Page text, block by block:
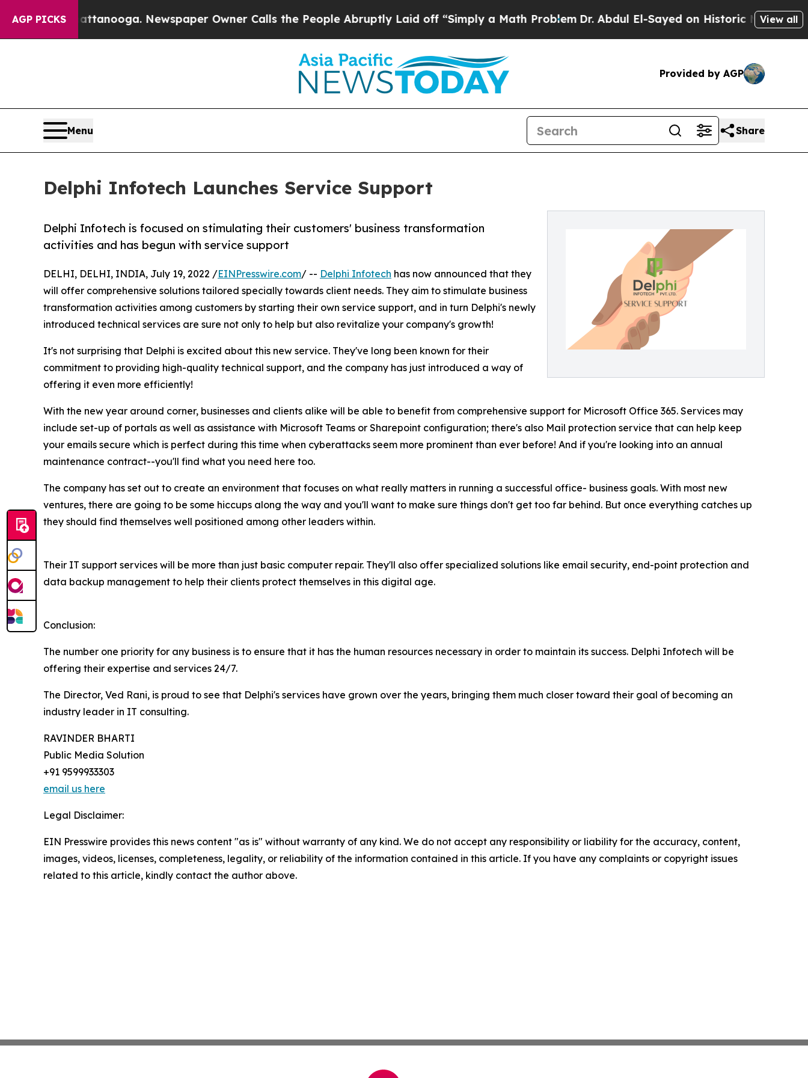
AGP PICKS
in Chattanooga. Newspaper Owner Calls the People Abruptly Laid off “Simply a Math ProblemDr. Abdul El-Sayed on Historic Michigan Win:
View all
Provided by AGP
Menu Share
Delphi Infotech Launches Service Support
Delphi Infotech is focused on stimulating their customers' business transformation
activities and has begun with service support
DELHI, DELHI, INDIA, July 19, 2022 /EINPresswire.com/ -- Delphi Infotech has now announced that they
will offer comprehensive solutions tailored specially towards client needs. They aim to stimulate business
transformation activities among customers by starting their own service support, and in turn Delphi's newly
introduced technical services are sure not only to help but also revitalize your company's growth!
It's not surprising that Delphi is excited about this new service. They've long been known for their
commitment to providing high-quality technical support, and the company has just introduced a way of
offering it even more efficiently!
With the new year around corner, businesses and clients alike will be able to benefit from comprehensive support for Microsoft Office 365. Services may
include set-up of portals as well as assistance with Microsoft Teams or Sharepoint configuration; there's also Mail protection service that can help keep
your emails secure which is perfect during this time when cyberattacks seem more prominent than ever before! And if you're looking into an annual
maintenance contract--you'll find what you need here too.
The company has set out to create an environment that focuses on what really matters in running a successful office- business goals. With most new
ventures, there are going to be some hiccups along the way and you'll want to make sure things don't get too far behind. But once everything catches up
they should find themselves well positioned among other leaders within.
Their IT support services will be more than just basic computer repair. They'll also offer specialized solutions like email security, end-point protection and
data backup management to help their clients protect themselves in this digital age.
Conclusion:
The number one priority for any business is to ensure that it has the human resources necessary in order to maintain its success. Delphi Infotech will be
offering their expertise and services 24/7.
The Director, Ved Rani, is proud to see that Delphi's services have grown over the years, bringing them much closer toward their goal of becoming an
industry leader in IT consulting.
RAVINDER BHARTI
Public Media Solution
+91 9599933303
email us here
Legal Disclaimer:
EIN Presswire provides this news content "as is" without warranty of any kind. We do not accept any responsibility or liability for the accuracy, content,
images, videos, licenses, completeness, legality, or reliability of the information contained in this article. If you have any complaints or copyright issues
related to this article, kindly contact the author above.